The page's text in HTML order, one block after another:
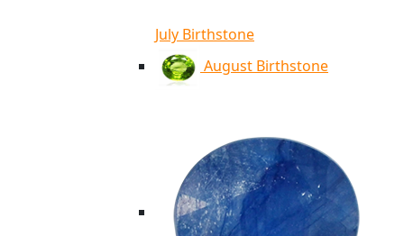
July Birthstone
August Birthstone